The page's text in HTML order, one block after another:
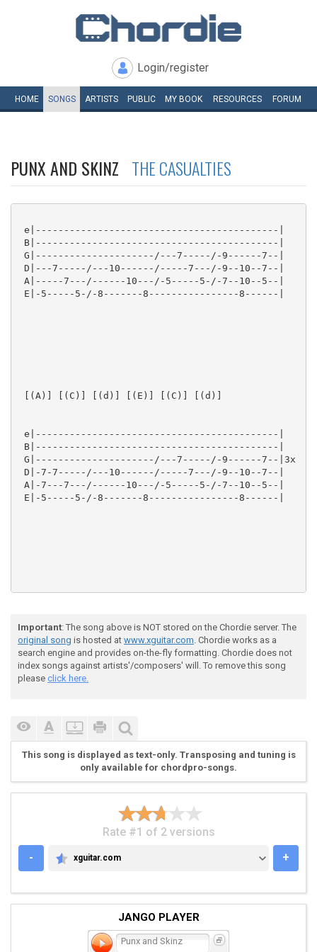
Login/register
HOME SONGS ARTISTS PUBLIC MY BOOK RESOURCES FORUM
PUNX AND SKINZ THE CASUALTIES
e|-------------------------------------------|
B|-------------------------------------------|
G|---------------------/---7-----/-9------7--|
D|---7-----/---10------/-----7---/-9--10--7--|
A|-----7---/------10---/-5-----5-/-7--10--5--|
E|-5-----5-/-8-------8----------------8------|
[(A)] [(C)] [(d)] [(E)] [(C)] [(d)]
e|-------------------------------------------|
B|-------------------------------------------|
G|---------------------/---7-----/-9------7--|3x
D|-7-7-----/---10------/-----7---/-9--10--7--|
A|-7---7---/------10---/-5-----5-/-7--10--5--|
E|-5-----5-/-8-------8----------------8------|
e|-------------------------------------------|
B|-------------------------------------------|
G|-------------------------------------------|
D|-7~~~~~~~~~--------------------------------|
B|-------------------------------------------|
G|-------------------------------------------|
D|-------------------------------------------|
A|-------------------------------------------|
E|-------------------------------------------|
Important: The song above is NOT stored on the Chordie server. The
original song is hosted at www.xguitar.com. Chordie works as a
search engine and provides on-the-fly formatting. Chordie does not
index songs against artists'/composers' will. To remove this song
please click here.
This song is displayed as text-only. Transposing and tuning is
only available for chordpro-songs.
Rate #1 of 2 versions
-
XGUITAR.COM
xguitar.com +
JANGO PLAYER
Punx and Skinz